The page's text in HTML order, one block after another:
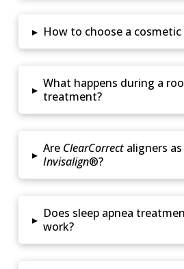
▸ How to choose a
▸ What happens during a
treatment?
▸ Are ClearCorrectaligners
Invisalign®?
▸ Does sleep apnea
work?